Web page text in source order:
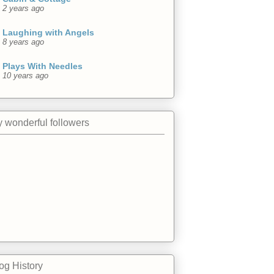
2 years ago
Laughing with Angels
8 years ago
Plays With Needles
10 years ago
wonderful followers
History